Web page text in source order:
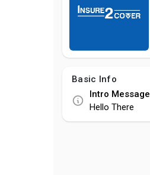
Basic Info
Intro Message
Hello There